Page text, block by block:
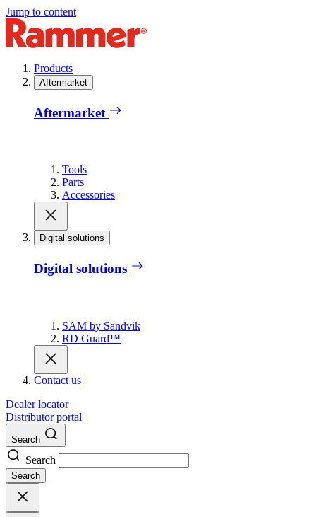
Jump to content
Products
Aftermarket
Aftermarket
Tools
Parts
Accessories
Digital solutions
Digital solutions
SAM by Sandvik
RD Guard™
Contact us
Dealer locator
Distributor portal
Search
Search
Search